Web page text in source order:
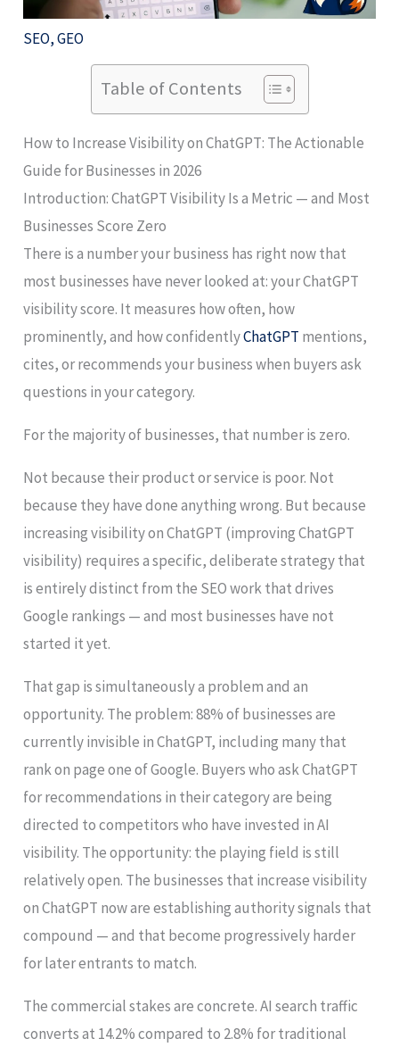
SEO,GEO
Table of Contents
How to Increase Visibility on ChatGPT: The Actionable
Guide for Businesses in 2026
Introduction: ChatGPT Visibility Is a Metric — and Most
Businesses Score Zero
There is a number your business has right now that
most businesses have never looked at: your ChatGPT
visibility score. It measures how often, how
prominently, and how confidentlyChatGPT mentions,
cites, or recommends your business when buyers ask
questions in your category.
For the majority of businesses, that number is zero.
Not because their product or service is poor. Not
because they have done anything wrong. But because
increasing visibility on ChatGPT (improving ChatGPT
visibility) requires a specific, deliberate strategy that
is entirely distinct from the SEO work that drives
Google rankings — and most businesses have not
started it yet.
That gap is simultaneously a problem and an
opportunity. The problem: 88% of businesses are
currently invisible in ChatGPT, including many that
rank on page one of Google. Buyers who ask ChatGPT
for recommendations in their category are being
directed to competitors who have invested in AI
visibility. The opportunity: the playing field is still
relatively open. The businesses that increase visibility
on ChatGPT now are establishing authority signals that
compound — and that become progressively harder
for later entrants to match.
The commercial stakes are concrete. AI search traffic
converts at 14.2% compared to 2.8% for traditional